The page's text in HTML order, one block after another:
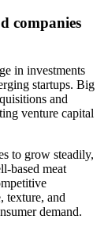
companies
in investments
startups. Big
and
venture capital
to grow steadily,
based meat
texture, and
demand.